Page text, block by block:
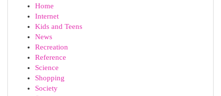
Home
Internet
Kids and Teens
News
Recreation
Reference
Science
Shopping
Society